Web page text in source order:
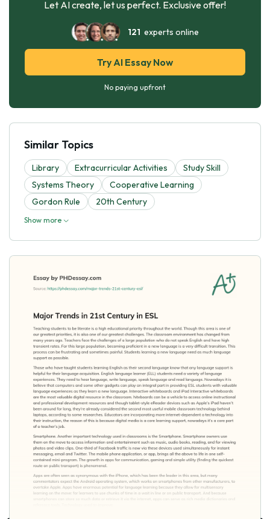
Let AI create, let us perfect. Exclusive offer!
121 experts online
Try AI Essay Now
No paying upfront
Similar Topics
Library Extracurricular Activities
Study Skill
Systems Theory
Cooperative Learning
Gordon Rule
20th Century
Show more